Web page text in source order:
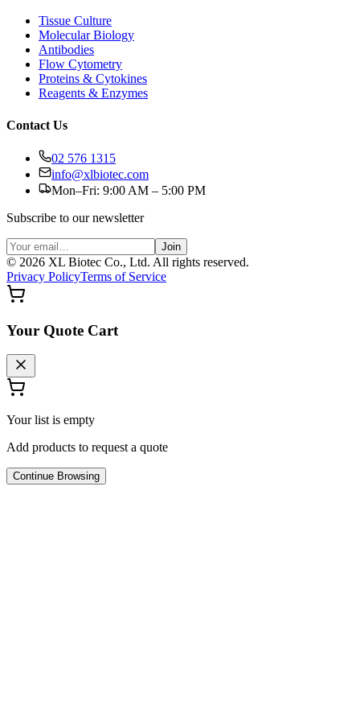
Tissue Culture
Molecular Biology
Antibodies
Flow Cytometry
Proteins & Cytokines
Reagents & Enzymes
Contact Us
02 576 1315
info@xlbiotec.com
Mon–Fri: 9:00 AM – 5:00 PM
Subscribe to our newsletter
Join
© 2026 XL Biotec Co., Ltd. All rights reserved.
Privacy PolicyTerms of Service
Your Quote Cart
Your list is empty
Add products to request a quote
Continue Browsing